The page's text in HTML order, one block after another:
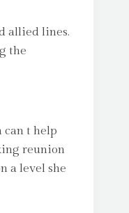
allied lines.
the
can t help
reunion
a level she